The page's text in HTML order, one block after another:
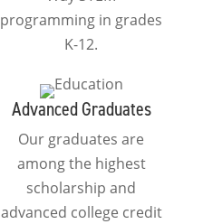
programming in grades
K-12.
Advanced Graduates
Our graduates are
among the highest
scholarship and
advanced college credit